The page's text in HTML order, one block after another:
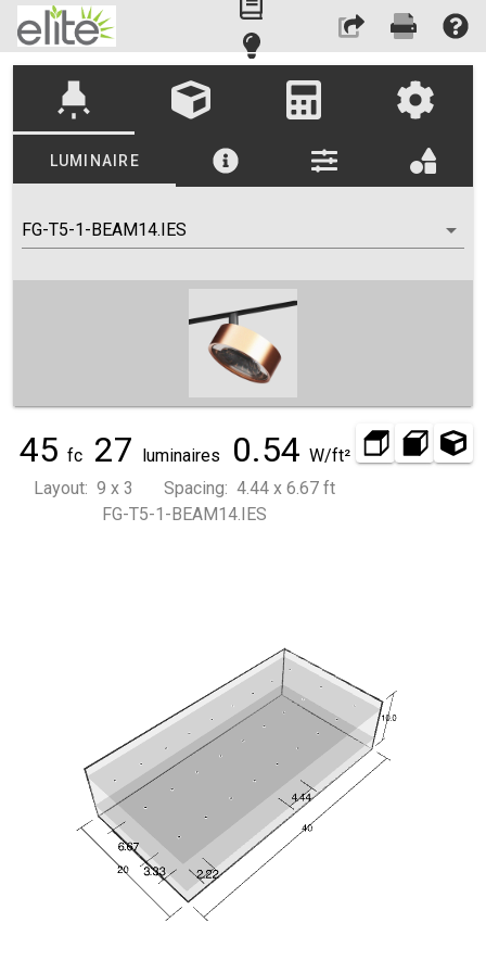
highlight
LUMINAIRE
FG-T5-1-BEAM14.IES
45 fc 27 luminaires 0.54 W/ft²
Layout: 9 x 3 Spacing: 4.44 x 6.67 ft
FG-T5-1-BEAM14.IES